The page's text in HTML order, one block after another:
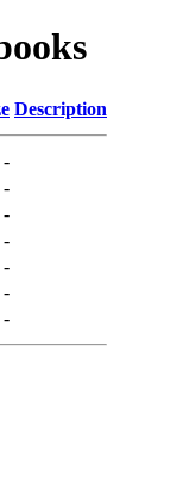
Description
-
-
-
-
-
-
-